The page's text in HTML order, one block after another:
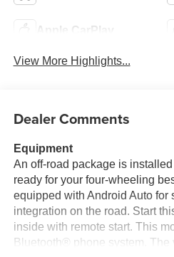
Apple CarPlay
View More Highlights...
Dealer Comments
Equipment
An off-road package is
ready for your four-wheeling
equipped with Android Auto for
integration on the road. Start
inside with remote start. This
Bluetooth® phone system. The